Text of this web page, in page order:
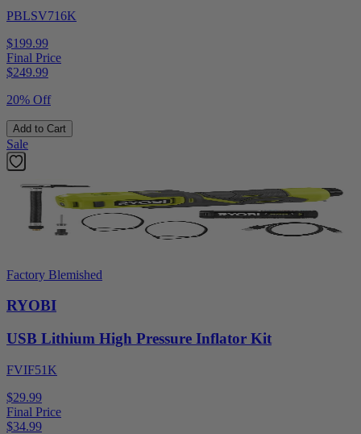
PBLSV716K
$199.99
Final Price
$249.99
20% Off
Add to Cart
Sale
Factory Blemished
RYOBI
USB Lithium High Pressure Inflator Kit
FVIF51K
$29.99
Final Price
$34.99